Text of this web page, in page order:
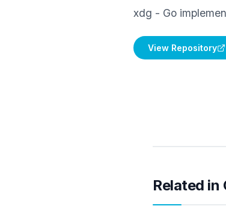
xdg - Go
View Repository
Related